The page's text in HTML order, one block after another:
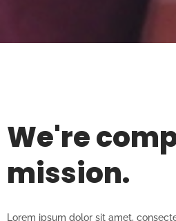
We're
mission.
Lorem ipsum dolor sit amet,